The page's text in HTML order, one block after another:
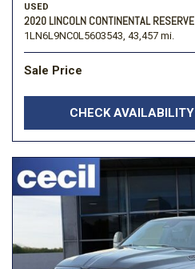
USED
2020 LINCOLN CONTINENTAL RESERVE
1LN6L9NC0L5603543, 43,457 mi.
Sale Price
CHECK AVAILABILITY